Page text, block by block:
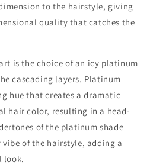
to the hairstyle, giving
quality that catches the
is the choice of an icy platinum
cascading layers. Platinum
hue that creates a dramatic
hair color, resulting in a head-
of the platinum shade
of the hairstyle, adding a
look.